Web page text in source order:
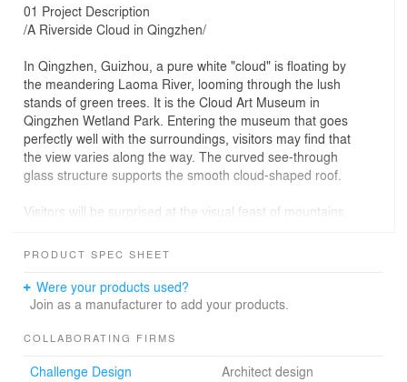
01 Project Description
/A Riverside Cloud in Qingzhen/
In Qingzhen, Guizhou, a pure white "cloud" is floating by
the meandering Laoma River, looming through the lush
stands of green trees. It is the Cloud Art Museum in
Qingzhen Wetland Park. Entering the museum that goes
perfectly well with the surroundings, visitors may find that
the view varies along the way. The curved see-through
glass structure supports the smooth cloud-shaped roof.
Visitors will be surprised at the visual feast of mountains,
glass wall. The overall building is transparent and light,
the restrained base, the museum is full of vigor and
elegance.
The museum, with the design inspired by and abstracted
culture, combines nature with art, simplifies the cloud
PRODUCT SPEC SHEET
Were your products used?
Join as a manufacturer to add your products.
COLLABORATING FIRMS
Challenge Design
Architect design